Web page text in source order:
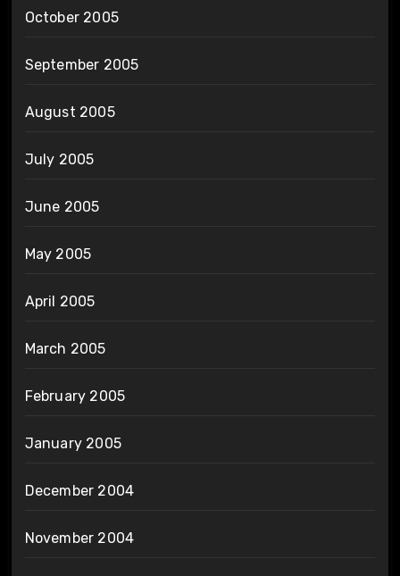
October 2005
September 2005
August 2005
July 2005
June 2005
May 2005
April 2005
March 2005
February 2005
January 2005
December 2004
November 2004